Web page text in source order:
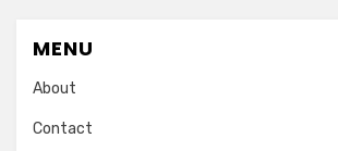
MENU
About
Contact